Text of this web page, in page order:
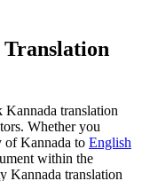
translation
Whether you
of Kannada to English
within the
Kannada translation